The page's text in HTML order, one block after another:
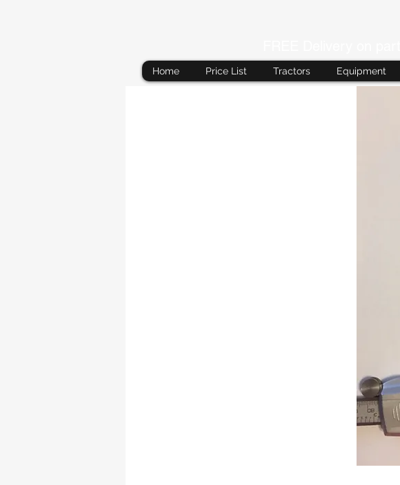
Home Price List Tractors Equipment